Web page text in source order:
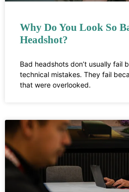
Why Do You Look So
Headshot?
Bad headshots don’t usually fail
technical mistakes. They fail
that were overlooked.